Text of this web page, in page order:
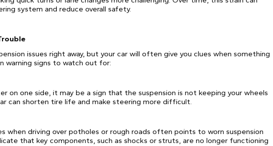
system and reduce overall safety.
issues right away, but your car will often give you clues when something
warning signs to watch out for:
on one side, it may be a sign that the suspension is not keeping your wheels
can shorten tire life and make steering more difficult.
when driving over potholes or rough roads often points to worn suspension
that key components, such as shocks or struts, are no longer functioning